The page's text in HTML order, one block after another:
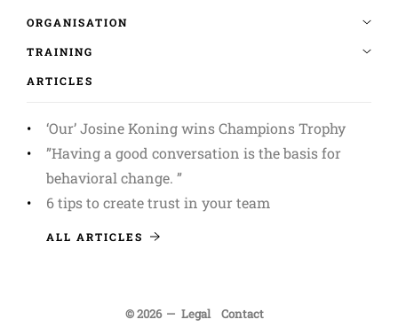
ARTICLES
‘Our’ Josine Koning wins Champions Trophy
”Having a good conversation is the basis for
behavioral change. ”
6 tips to create trust in your team
ALL ARTICLES
© 2026 Legal Contact